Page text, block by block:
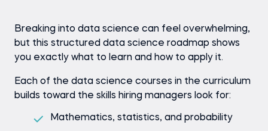
Breaking into data science can feel overwhelming,
but this structured data science roadmap shows
you exactly what to learn and how to apply it.
Each of the data science courses in the curriculum
builds toward the skills hiring managers look for:
Mathematics, statistics, and probability